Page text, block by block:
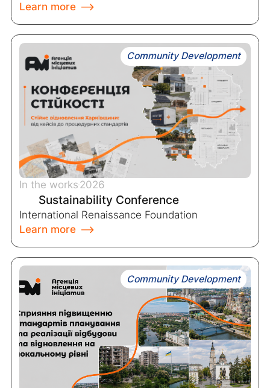
Learn more
Community Development
In the works2026
Sustainability Conference
International Renaissance Foundation
Learn more
Community Development